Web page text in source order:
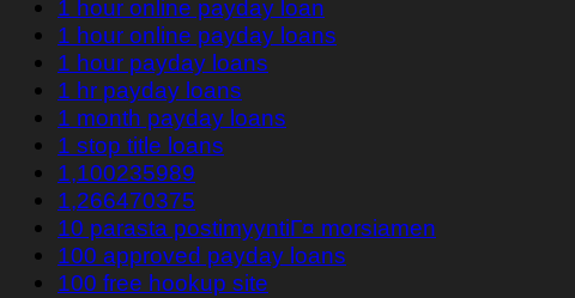
1 hour online payday loan
1 hour online payday loans
1 hour payday loans
1 hr payday loans
1 month payday loans
1 stop title loans
1,100235989
1,266470375
10 parasta postimyyntiГ¤ morsiamen
100 approved payday loans
100 free hookup site